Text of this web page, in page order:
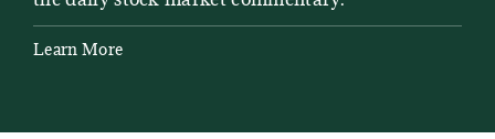
Learn More